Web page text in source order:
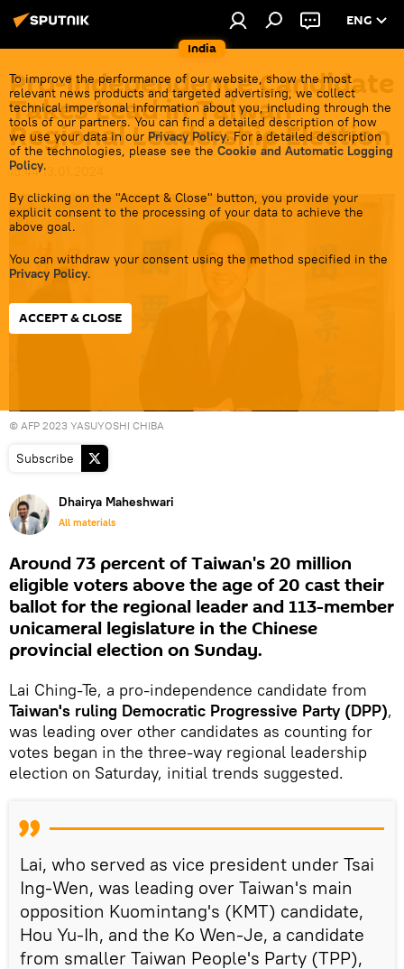
India
ENG
To improve the performance of our website, show the most
relevant news products and targeted advertising, we collect
technical impersonal information about you, including through the
tools of our partners. You can find a detailed description of how
we use your data in our Privacy Policy. For a detailed description
of the technologies, please see the Cookie and Automatic Logging
Policy.
By clicking on the "Accept & Close" button, you provide your
explicit consent to the processing of your data to achieve the
above goal.
You can withdraw your consent using the method specified in the
Privacy Policy.
ACCEPT & CLOSE
Pro-Independence Candidate
Takes Lead in Taiwan
Regional Leadership Election
15:44 13.01.2024
© AFP 2023 YASUYOSHI CHIBA
Subscribe
Dhairya Maheshwari
All materials
Around 73 percent of Taiwan's 20 million
eligible voters above the age of 20 cast their
ballot for the regional leader and 113-member
unicameral legislature in the Chinese
provincial election on Sunday.
Lai Ching-Te, a pro-independence candidate from
Taiwan's ruling Democratic Progressive Party (DPP),
was leading over other candidates as counting for
votes began in the three-way regional leadership
election on Saturday, initial trends suggested.
Lai, who served as vice president under Tsai
Ing-Wen, was leading over Taiwan's main
opposition Kuomintang's (KMT) candidate,
Hou Yu-Ih, and the Ko Wen-Je, a candidate
from smaller Taiwan People's Party (TPP),